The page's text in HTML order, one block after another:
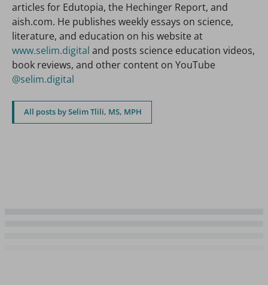
articles for Edutopia, the Hechinger Report, and
aish.com. He publishes weekly essays on science,
literature, and education on his website at
www.selim.digital and posts science education videos,
book reviews, and other content on YouTube
@selim.digital
All posts by Selim Tlili, MS, MPH